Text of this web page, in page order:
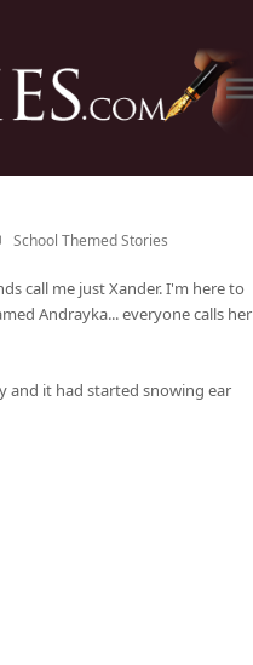
School Themed Stories
call me just Xander. I'm here to
Andrayka... everyone calls her
and it had started snowing ear